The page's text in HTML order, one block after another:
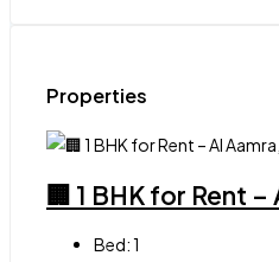
Properties
🏢 1 BHK for Rent
Bed:1